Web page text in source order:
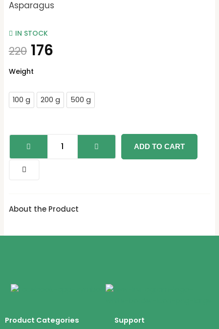
Asparagus
IN STOCK
220 176
Weight
100 g 200 g 500 g
ADD TO CART
About the Product
Product Categories Support